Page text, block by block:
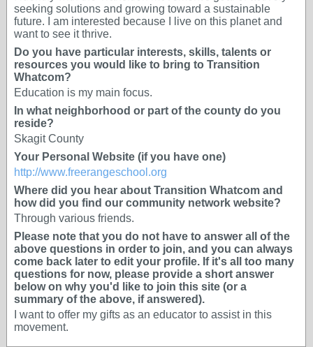
seeking solutions and growing toward a sustainable
future. I am interested because I live on this planet and
want to see it thrive.
Do you have particular interests, skills, talents or
resources you would like to bring to Transition
Whatcom?
Education is my main focus.
In what neighborhood or part of the county do you
reside?
Skagit County
Your Personal Website (if you have one)
http://www.freerangeschool.org
Where did you hear about Transition Whatcom and
how did you find our community network website?
Through various friends.
Please note that you do not have to answer all of the
above questions in order to join, and you can always
come back later to edit your profile. If it's all too many
questions for now, please provide a short answer
below on why you'd like to join this site (or a
summary of the above, if answered).
I want to offer my gifts as an educator to assist in this
movement.